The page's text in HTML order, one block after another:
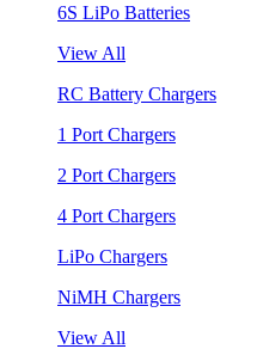
6S LiPo Batteries
View All
RC Battery Chargers
1 Port Chargers
2 Port Chargers
4 Port Chargers
LiPo Chargers
NiMH Chargers
View All